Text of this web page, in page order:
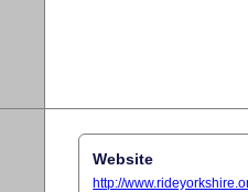
Website
http://